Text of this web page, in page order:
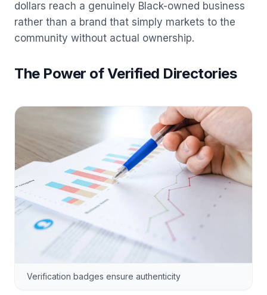
dollars reach a genuinely Black-owned business
rather than a brand that simply markets to the
community without actual ownership.
The Power of Verified Directories
Verification badges ensure authenticity